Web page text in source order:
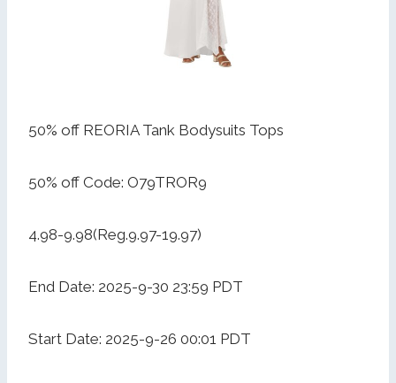
50% off REORIA Tank Bodysuits Tops
50% off Code: O79TROR9
4.98-9.98(Reg.9.97-19.97)
End Date: 2025-9-30 23:59 PDT
Start Date: 2025-9-26 00:01 PDT